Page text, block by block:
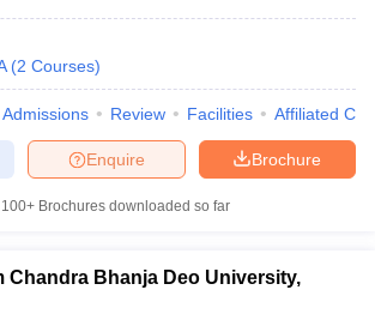
(2 Courses)
Admissions Review Facilities Affiliated
Brochure
Enquire
100+ Brochures downloaded so far
Chandra Bhanja Deo University,